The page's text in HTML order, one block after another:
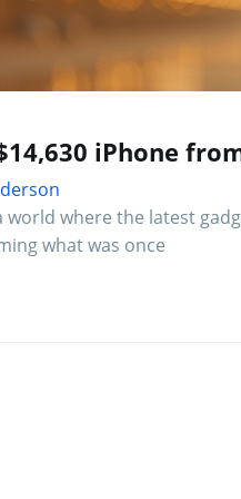
iPhone
world where the latest
what was once